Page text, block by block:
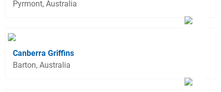
Pyrmont, Australia
Canberra Griffins
Barton, Australia